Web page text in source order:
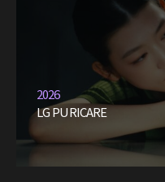
2026
LG PURICARE